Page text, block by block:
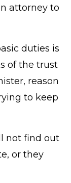
attorney to
duties is
of the trust
reason
to keep
not find out
or they